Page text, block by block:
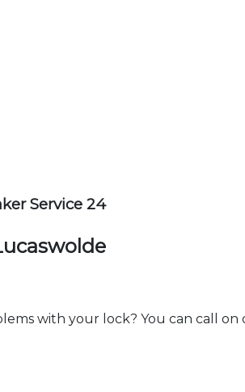
Service 24
with your lock? You can call on